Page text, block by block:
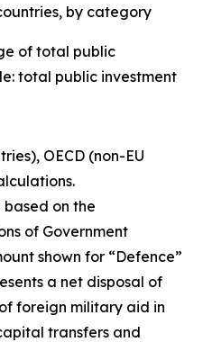
by category
of total public
total public investment
OECD (non-EU
based on the
of Government
shown for “Defence”
a net disposal of
foreign military aid in
transfers and